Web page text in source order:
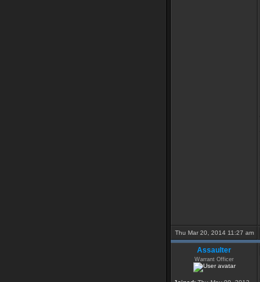
Thu Mar 20, 2014 11:27 am
Assaulter
Warrant Officer